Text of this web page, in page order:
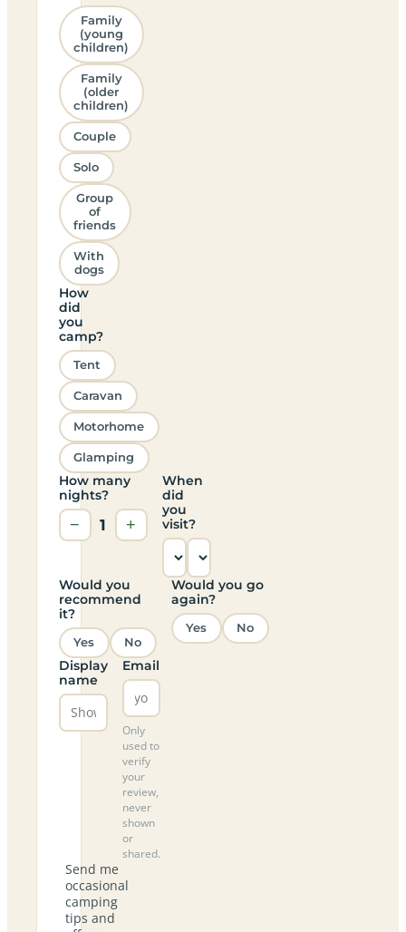
Family
(young
children)
Family
(older
children)
Couple
Solo
Group
of
friends
With
dogs
How
did
you
camp?
Tent
Caravan
Motorhome
Glamping
How many
nights?
− 1 +
When
did
you
visit?
Would you
recommend
it?
Yes No
Would you go
again?
Yes No
Display
name
Email
Only
used to
verify
your
review,
never
shown
or
shared.
Send me
occasional
camping
tips and